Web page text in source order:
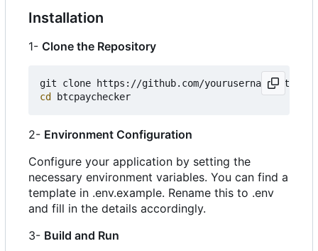
Installation
1- Clone the Repository
cd
2- Environment Configuration
Configure your application by setting the
necessary environment variables. You can find a
template in .env.example. Rename this to .env
and fill in the details accordingly.
3- Build and Run